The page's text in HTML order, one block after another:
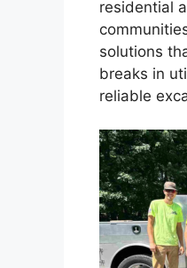
residential
solutions
breaks in
reliable